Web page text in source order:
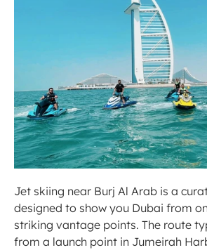
Jet skiing near Burj Al Arab is a
designed to show you Dubai from
striking vantage points. The route
from a launch point in Jumeirah